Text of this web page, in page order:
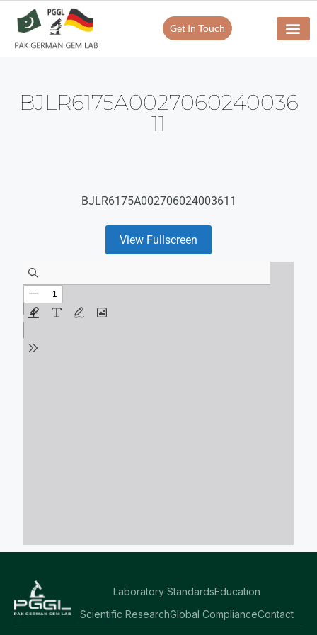
Get In Touch
BJLR6175A0027060240036
11
BJLR6175A002706024003611
View Fullscreen
Laboratory StandardsEducation
Scientific ResearchGlobal ComplianceContact